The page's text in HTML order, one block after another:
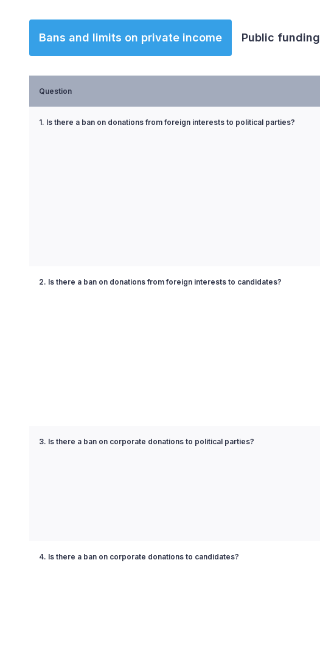
Bans and limits on private income Public funding
Question
1. Is there a ban on donations from foreign interests to political parties?
2. Is there a ban on donations from foreign interests to candidates?
3. Is there a ban on corporate donations to political parties?
4. Is there a ban on corporate donations to candidates?